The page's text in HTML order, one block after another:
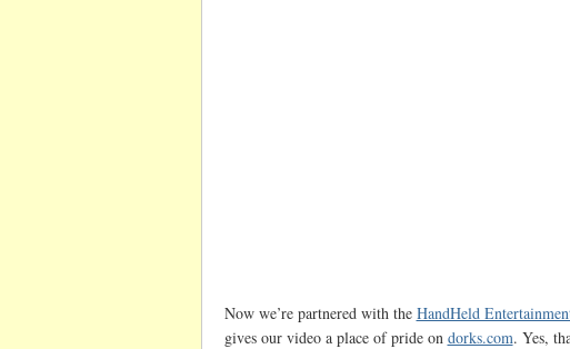
Now we’re partnered with the HandHeld
gives our video a place of pride on dorks.com. Yes,